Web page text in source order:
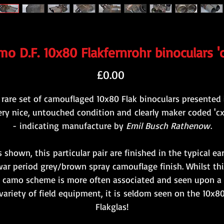
D.F. 10x80 Flakfernrohr binoculars
£0.00
set of camouflaged 10x80 Flak binoculars presented
nice, untouched condition and clearly maker coded
- indicating manufacture by Emil Busch Rathenow.
shown, this particular pair are finished in the typical
period grey/brown spray camouflage finish. Whilst
camo scheme is more often associated and seen upon a
of field equipment, it is seldom seen on the
Flakglas!